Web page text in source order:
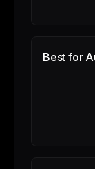
Best for